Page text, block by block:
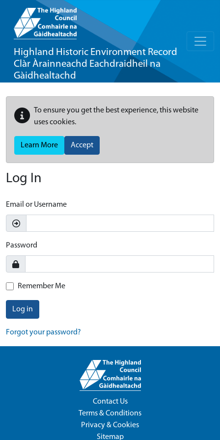
Highland Historic Environment Record
Clàr Àrainneachd Eachdraidheil na
Gàidhealtachd
To ensure you get the best experience, this website
uses cookies.
Learn More Accept
Log In
Email or Username
Password
Remember Me
Log in
Forgot your password?
Contact Us
Terms & Conditions
Privacy & Cookies
Sitemap